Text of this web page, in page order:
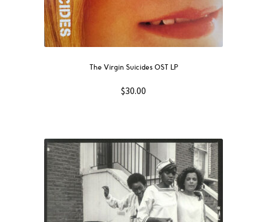
The Virgin Suicides OST LP
$30.00